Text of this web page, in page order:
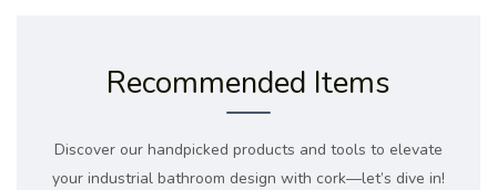
Recommended Items
Discover our handpicked products and tools to elevate
your industrial bathroom design with cork—let’s dive in!